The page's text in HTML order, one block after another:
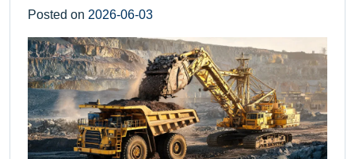
Posted on 2026-06-03